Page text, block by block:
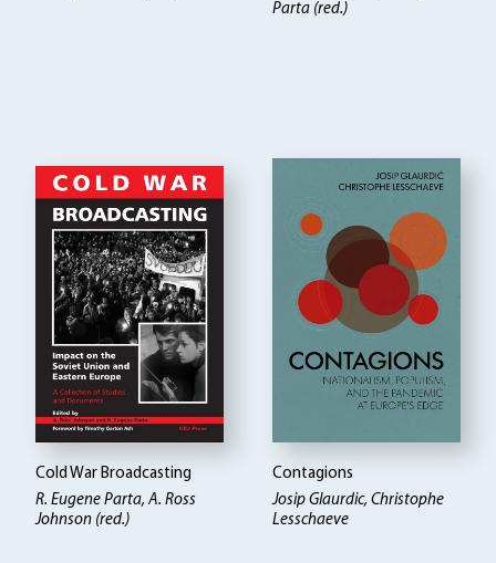
Parta (red.)
Cold War Broadcasting
R. Eugene Parta, A. Ross
Johnson (red.)
Contagions
Josip Glaurdic, Christophe
Lesschaeve